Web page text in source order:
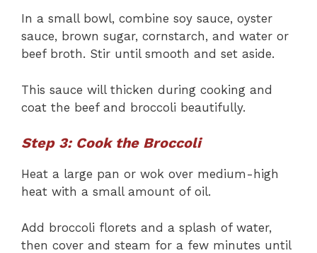
In a small bowl, combine soy sauce, oyster
sauce, brown sugar, cornstarch, and water or
beef broth. Stir until smooth and set aside.
This sauce will thicken during cooking and
coat the beef and broccoli beautifully.
Step 3: Cook the Broccoli
Heat a large pan or wok over medium-high
heat with a small amount of oil.
Add broccoli florets and a splash of water,
then cover and steam for a few minutes until